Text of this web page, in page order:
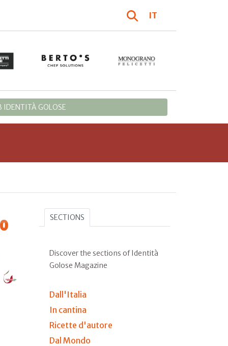
IT
IDENTITÀ GOLOSE
SECTIONS
Discover the sections of Identità
Golose Magazine
Dall'Italia
In cantina
Ricette d'autore
Dal Mondo